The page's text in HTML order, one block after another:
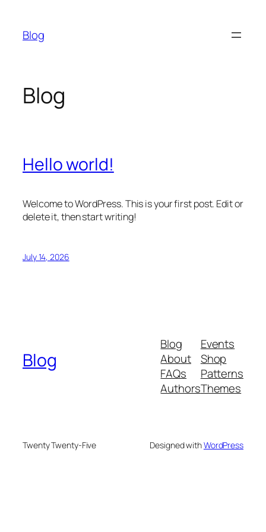
content
Blog
Blog
Hello world!
Welcome to WordPress. This is your first post. Edit or
delete it, then start writing!
July 14, 2026
Blog
Blog
About
FAQs
Authors
Events
Shop
Patterns
Themes
Twenty Twenty-Five Designed withWordPress